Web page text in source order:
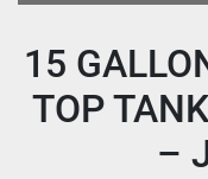
15
TOP
–